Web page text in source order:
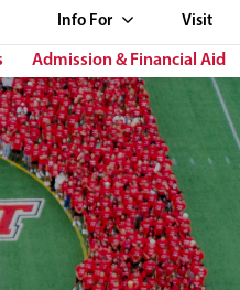
Info For Visit
Admission & Financial Aid